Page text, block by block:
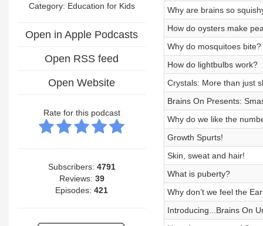
Category: Education for Kids
Open in Apple Podcasts
Open RSS feed
Open Website
Rate for this podcast
Subscribers: 4791
Reviews: 39
Episodes:421
Why are brains so
How do oysters make
Why do mosquitoes bite?
How do lightbulbs work?
Crystals: More than just
Brains On Presents:
Why do we like the
Growth Spurts!
Skin, sweat and hair!
What is puberty?
Why don’t we feel the
Introducing...Brains On